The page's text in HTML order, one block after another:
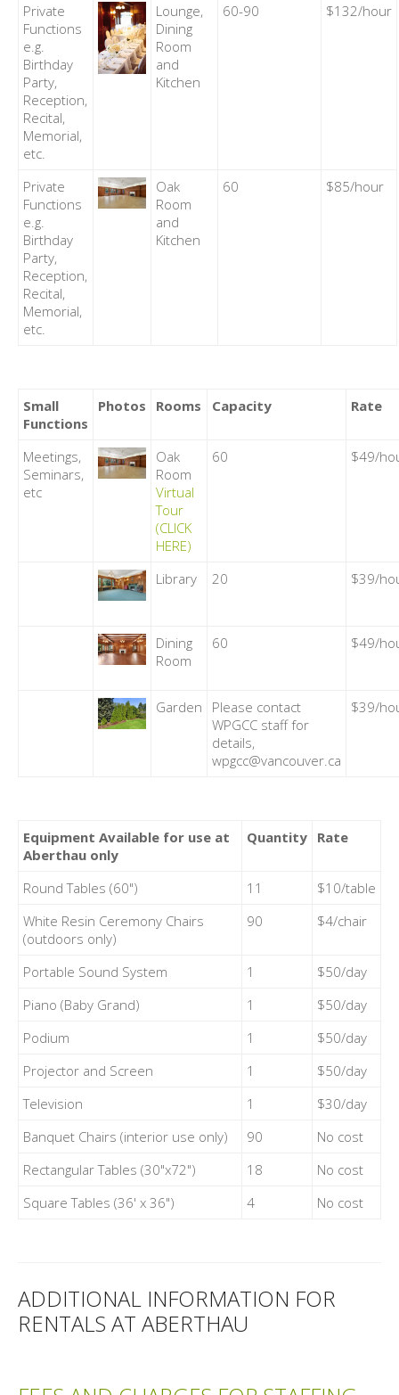
Private
Functions
e.g.
Birthday
Party,
Reception,
Recital,
Memorial,
etc.
Lounge,
Dining
Room
and
Kitchen
60-90 $132/hour
Private
Functions
e.g.
Birthday
Party,
Reception,
Recital,
Memorial,
etc.
Oak
Room
and
Kitchen
60 $85/hour
Small
Functions
Photos Rooms Capacity Rate
Meetings,
Seminars,
etc
Oak
Room
Virtual
Tour
(CLICK
HERE)
60 $49/
Library 20 $39/
Dining
Room
60 $49/
Garden
Please contact
WPGCC staff for
details,
wpgcc@vancouver.ca
$39/
Equipment Available for use at
Aberthau only
Quantity Rate
Round Tables (60") 11
$10/table
White Resin Ceremony Chairs
(outdoors only)
90 $4/chair
Portable Sound System 1
$50/day
Piano (Baby Grand)
1
$50/day
Podium
1
$50/day
Projector and Screen
1
$50/day
Television
1
$30/day
Banquet Chairs (interior use only)
90
No cost
Rectangular Tables (30"x72")
18
No cost
Square Tables (36' x 36")
4 No cost
ADDITIONAL INFORMATION FOR
RENTALS AT ABERTHAU